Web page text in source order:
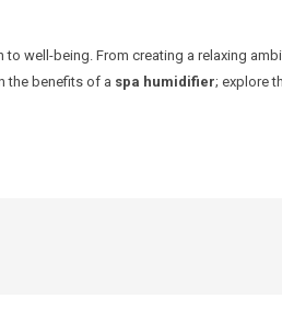
well-being. From creating a relaxing
the benefits of a spa humidifier; explore